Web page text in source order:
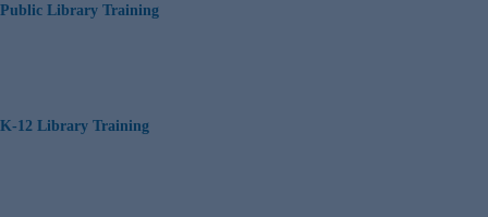
Public Library Training
K-12 Library Training